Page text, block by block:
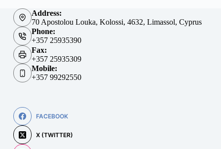
Address:
70 Apostolou Louka, Kolossi, 4632, Limassol, Cyprus
Phone:
+357 25935390
Fax:
+357 25935309
Mobile:
+357 99292550
FACEBOOK
X (TWITTER)